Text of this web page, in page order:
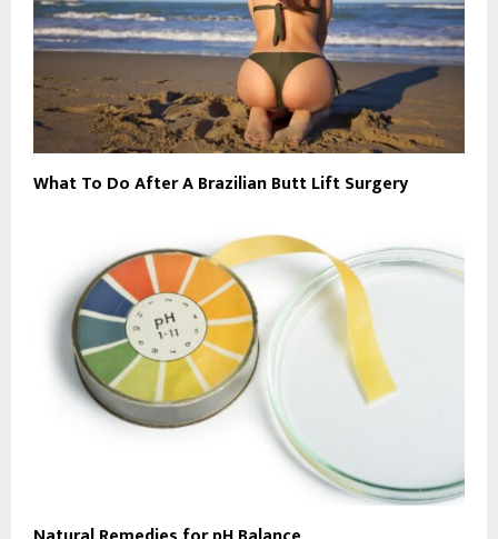
What To Do After A Brazilian Butt Lift Surgery